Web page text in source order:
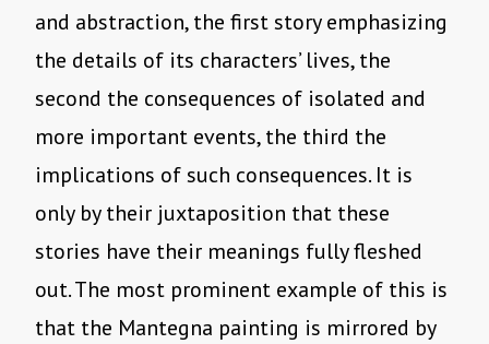
and abstraction, the first story emphasizing
the details of its characters’ lives, the
second the consequences of isolated and
more important events, the third the
implications of such consequences. It is
only by their juxtaposition that these
stories have their meanings fully fleshed
out. The most prominent example of this is
that the Mantegna painting is mirrored by